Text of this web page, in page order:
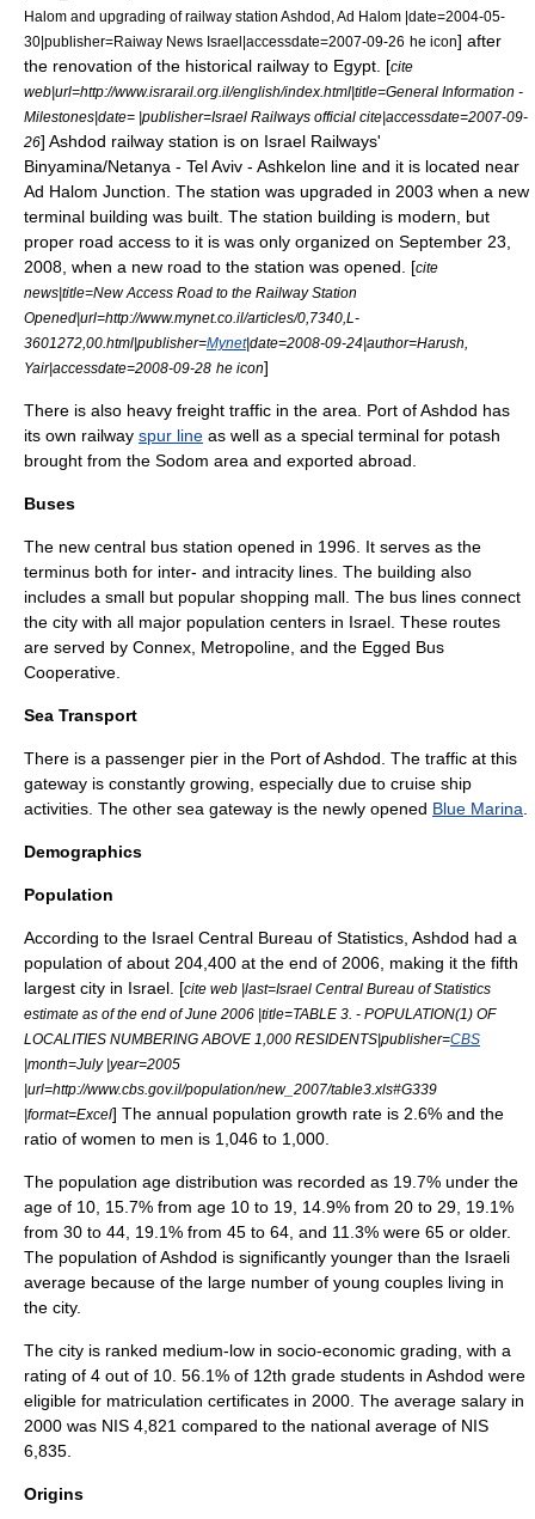
Halom and upgrading of railway station Ashdod, Ad Halom |date=2004-05-
30|publisher=Raiway News Israel|accessdate=2007-09-26 he icon] after
the renovation of the historical railway to Egypt . [cite
web|url=http://www.israrail.org.il/english/index.html|title=General Information -
Milestones|date= |publisher=Israel Railways official cite|accessdate=2007-09-
26] Ashdod railway station is on Israel Railways'
Binyamina/Netanya - Tel Aviv - Ashkelon line and it is located near
Ad Halom Junction. The station was upgraded in 2003 when a new
terminal building was built. The station building is modern, but
proper road access to it is was only organized on September 23,
2008, when a new road to the station was opened. [cite
news|title=New Access Road to the Railway Station
Opened|url=http://www.mynet.co.il/articles/0,7340,L-
3601272,00.html|publisher=Mynet|date=2008-09-24|author=Harush,
Yair|accessdate=2008-09-28 he icon]
There is also heavy freight traffic in the area. Port of Ashdod has
its own railway spur line as well as a special terminal for potash
brought from the Sodom area and exported abroad.
Buses
The new central bus station opened in 1996. It serves as the
terminus both for inter- and intracity lines. The building also
includes a small but popular shopping mall . The bus lines connect
the city with all major population centers in Israel . These routes
are served by Connex Metropoline , and the Egged Bus
Cooperative
Sea Transport
There is a passenger pier in the Port of Ashdod . The traffic at this
gateway is constantly growing, especially due to cruise ship
activities. The other sea gateway is the newly opened Blue Marina
Demographics
Population
According to the Israel Central Bureau of Statistics , Ashdod had a
population of about 204,400 at the end of 2006, making it the fifth
largest city in Israel. [cite web |last=Israel Central Bureau of Statistics
estimate as of the end of June 2006 |title=TABLE 3. - POPULATION(1) OF
LOCALITIES NUMBERING ABOVE 1,000 RESIDENTS|publisher=CBS
|month=July |year=2005
|url=http://www.cbs.gov.il/population/new_2007/table3.xls#G339
|format=Excel] The annual population growth rate is 2.6% and the
ratio of women to men is 1,046 to 1,000.
The population age distribution was recorded as 19.7% under the
age of 10, 15.7% from age 10 to 19, 14.9% from 20 to 29, 19.1%
from 30 to 44, 19.1% from 45 to 64, and 11.3% were 65 or older.
The population of Ashdod is significantly younger than the Israeli
average because of the large number of young couples living in
the city.
The city is ranked medium-low in socio-economic grading, with a
rating of 4 out of 10. 56.1% of 12th grade students in Ashdod were
eligible for matriculation certificates in 2000. The average salary in
2000 was NIS 4,821 compared to the national average of NIS
6,835.
Origins